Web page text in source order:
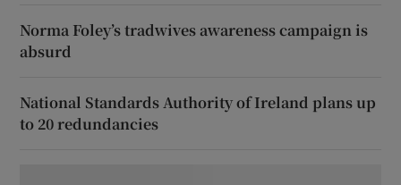
Norma Foley’s tradwives awareness campaign is
absurd
National Standards Authority of Ireland plans up
to 20 redundancies